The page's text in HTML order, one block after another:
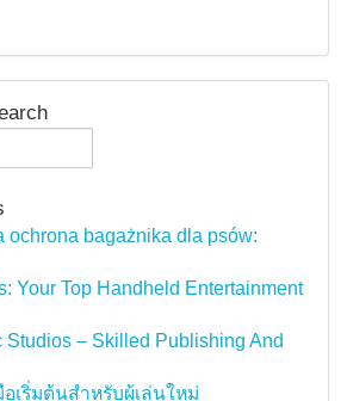
ochrona bagażnika dla psów:
Your Top Handheld Entertainment
Studios – Skilled Publishing And
อเริ่มต้นสำหรับผู้เล่นใหม่